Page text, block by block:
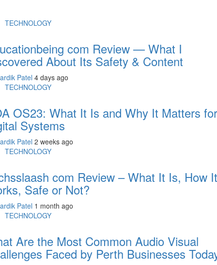
TECHNOLOGY
com Review — What I
About Its Safety & Content
Patel 4 days ago
TECHNOLOGY
OS23: What It Is and Why It Matters for
Systems
Patel 2 weeks ago
TECHNOLOGY
com Review – What It Is, How It
Safe or Not?
Patel 1 month ago
TECHNOLOGY
Are the Most Common Audio Visual
Faced by Perth Businesses